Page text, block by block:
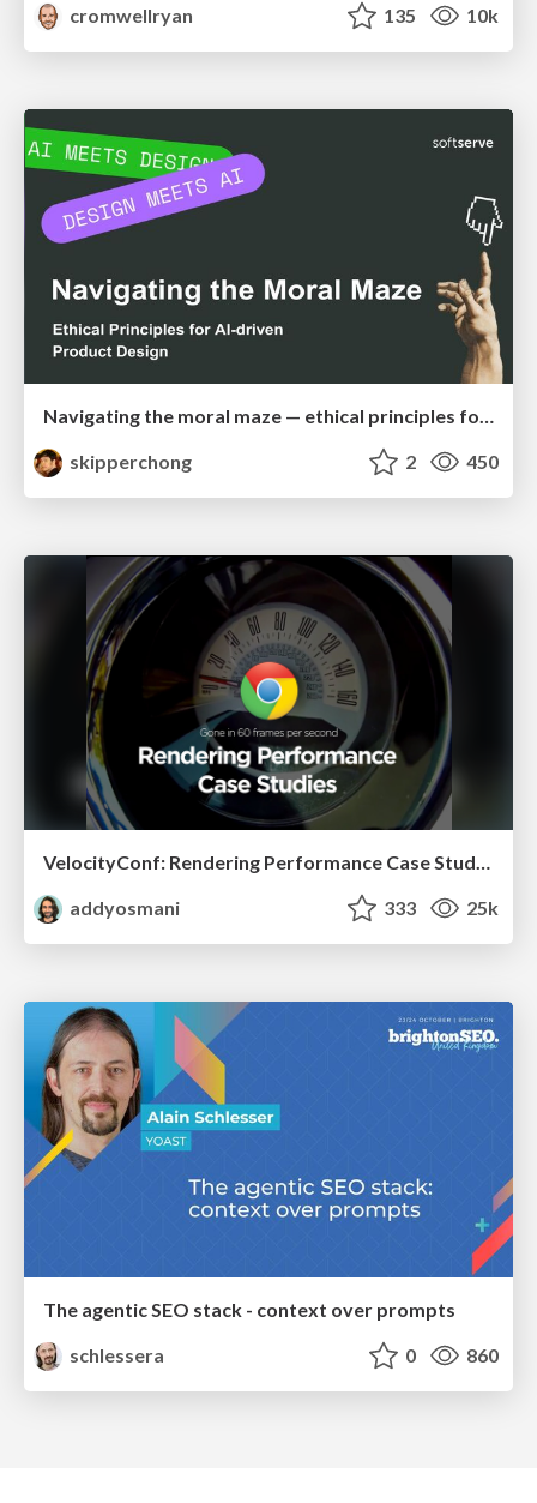
cromwellryan
135 10k
Navigating the moral maze — ethical principles for Al-driven product design
skipperchong
2 450
VelocityConf: Rendering Performance Case Studies
addyosmani
333 25k
The agentic SEO stack - context over prompts
schlessera
0 860